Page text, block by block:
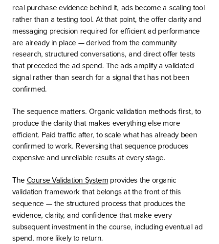
real purchase evidence behind it, ads become a scaling tool
rather than a testing tool. At that point, the offer clarity and
messaging precision required for efficient ad performance
are already in place — derived from the community
research, structured conversations, and direct offer tests
that preceded the ad spend. The ads amplify a validated
signal rather than search for a signal that has not been
confirmed.
The sequence matters. Organic validation methods first, to
produce the clarity that makes everything else more
efficient. Paid traffic after, to scale what has already been
confirmed to work. Reversing that sequence produces
expensive and unreliable results at every stage.
The Course Validation System provides the organic
validation framework that belongs at the front of this
sequence — the structured process that produces the
evidence, clarity, and confidence that make every
subsequent investment in the course, including eventual ad
spend, more likely to return.